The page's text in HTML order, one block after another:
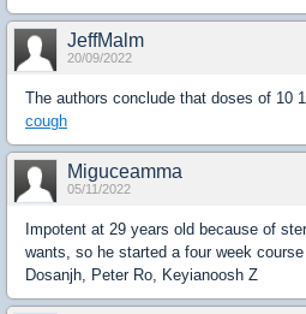
JeffMalm
20/09/2022
The authors conclude that doses of 10
cough
Miguceamma
05/11/2022
Impotent at 29 years old because of
wants, so he started a four week
Dosanjh, Peter Ro, Keyianoosh Z